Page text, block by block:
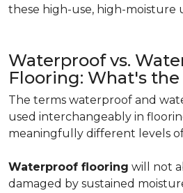
these high-use, high-moisture
Waterproof vs.
Flooring: What's
The terms waterproof and
used interchangeably in
meaningfully different levels
Waterproof flooring will not
damaged by sustained